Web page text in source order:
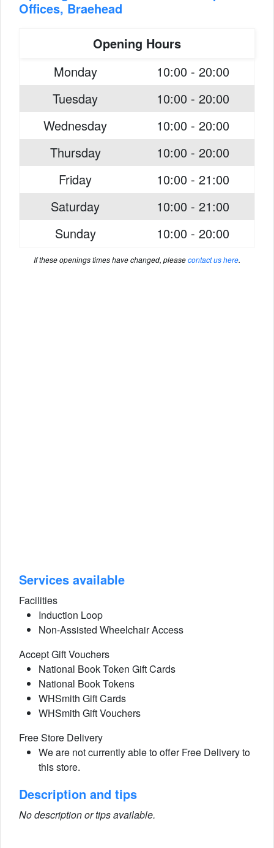
Offices, Braehead
Opening Hours
Monday
10:00 - 20:00
Tuesday
10:00 - 20:00
Wednesday
10:00 - 20:00
Thursday
10:00 - 20:00
Friday
10:00 - 21:00
Saturday
10:00 - 21:00
Sunday
10:00 - 20:00
If these openings times have changed, pleasecontact us here.
Services available
Facilities
Induction Loop
Non-Assisted Wheelchair Access
Accept Gift Vouchers
National Book Token Gift Cards
National Book Tokens
WHSmith Gift Cards
WHSmith Gift Vouchers
Free Store Delivery
We are not currently able to offer Free Delivery to
this store.
Description and tips
No description or tips available.